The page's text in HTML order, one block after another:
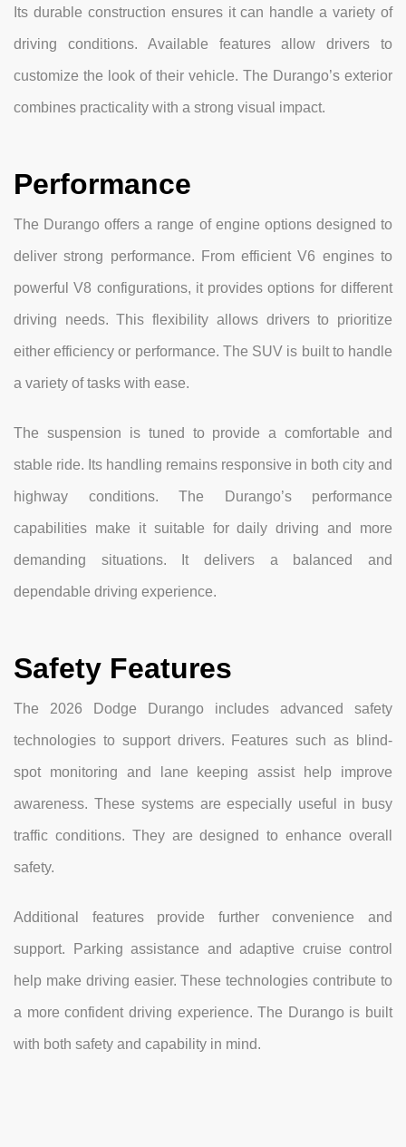
Its durable construction ensures it can handle a variety of
driving conditions. Available features allow drivers to
customize the look of their vehicle. The Durango’s exterior
combines practicality with a strong visual impact.
Performance
The Durango offers a range of engine options designed to
deliver strong performance. From efficient V6 engines to
powerful V8 configurations, it provides options for different
driving needs. This flexibility allows drivers to prioritize
either efficiency or performance. The SUV is built to handle
a variety of tasks with ease.
The suspension is tuned to provide a comfortable and
stable ride. Its handling remains responsive in both city and
highway conditions. The Durango’s performance
capabilities make it suitable for daily driving and more
demanding situations. It delivers a balanced and
dependable driving experience.
Safety Features
The 2026 Dodge Durango includes advanced safety
technologies to support drivers. Features such as blind-
spot monitoring and lane keeping assist help improve
awareness. These systems are especially useful in busy
traffic conditions. They are designed to enhance overall
safety.
Additional features provide further convenience and
support. Parking assistance and adaptive cruise control
help make driving easier. These technologies contribute to
a more confident driving experience. The Durango is built
with both safety and capability in mind.